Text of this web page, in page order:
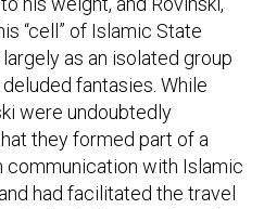
“cell” of Islamic State
as an isolated group
fantasies. While
were undoubtedly
they formed part of a
with Islamic
had facilitated the travel
to rise in the group’s ranks.